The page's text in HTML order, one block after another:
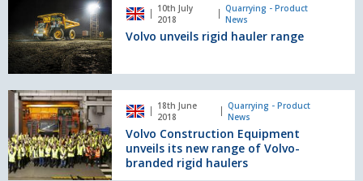
excavators
unveils
rigid
hauler
range
10th July
2018
Quarrying - Product
News
Volvo unveils rigid hauler range
Volvo
Construction
Equipment
unveils
its
18th June
2018
Quarrying - Product
News
Volvo Construction Equipment
unveils its new range of Volvo-
branded rigid haulers